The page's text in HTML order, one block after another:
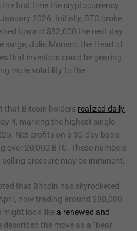
first time the cryptocurrency
2026. Initially, BTC broke
toward $82,000 the next day,
surge, Julio Monero, the Head of
that investors could be gearing
more volatility to the
that Bitcoin holders realized daily
4, marking the highest single-
Net profits on a 30-day basis
over 20,000 BTC. These numbers
pressure may be imminent.
that Bitcoin has skyrocketed
now trading around $80,000
might look like a renewed and
described the move as a “bear